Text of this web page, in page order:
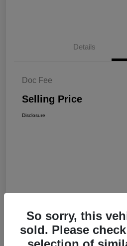
Details
Doc Fee
Selling Price
Disclosure
So sorry, this
sold. Please